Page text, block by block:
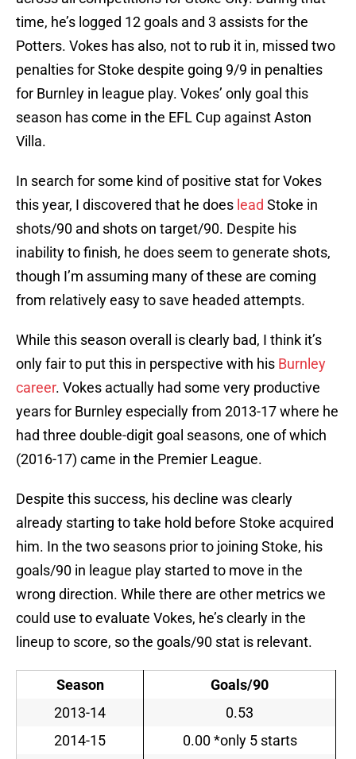
time, he’s logged 12 goals and 3 assists for the
Potters. Vokes has also, not to rub it in, missed two
penalties for Stoke despite going 9/9 in penalties
for Burnley in league play. Vokes’ only goal this
season has come in the EFL Cup against Aston
Villa.
In search for some kind of positive stat for Vokes
this year, I discovered that he does lead Stoke in
shots/90 and shots on target/90. Despite his
inability to finish, he does seem to generate shots,
though I’m assuming many of these are coming
from relatively easy to save headed attempts.
While this season overall is clearly bad, I think it’s
only fair to put this in perspective with his Burnley
career. Vokes actually had some very productive
years for Burnley especially from 2013-17 where he
had three double-digit goal seasons, one of which
(2016-17) came in the Premier League.
Despite this success, his decline was clearly
already starting to take hold before Stoke acquired
him. In the two seasons prior to joining Stoke, his
goals/90 in league play started to move in the
wrong direction. While there are other metrics we
could use to evaluate Vokes, he’s clearly in the
lineup to score, so the goals/90 stat is relevant.
Season
Goals/90
2013-14
0.53
2014-15
0.00 *only 5 starts